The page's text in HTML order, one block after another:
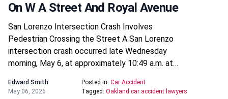
On W A Street And Royal Avenue
San Lorenzo Intersection Crash Involves
Pedestrian Crossing the Street A San Lorenzo
intersection crash occurred late Wednesday
morning, May 6, at approximately 10:49 a.m. at…
Edward Smith
May 06, 2026
Posted In: Car Accident
Tagged: Oakland car accident lawyers